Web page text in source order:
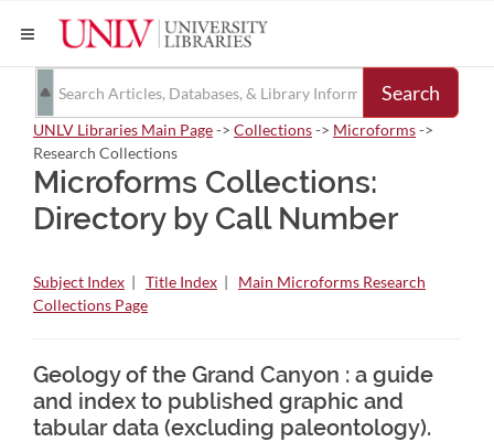
Search
UNLV Libraries Main Page-> Collections-> Microforms->
Research Collections
Microforms Collections:
Directory by Call Number
Subject Index | Title Index | Main Microforms Research
Collections Page
Geology of the Grand Canyon : a guide
and index to published graphic and
tabular data (excluding paleontology).